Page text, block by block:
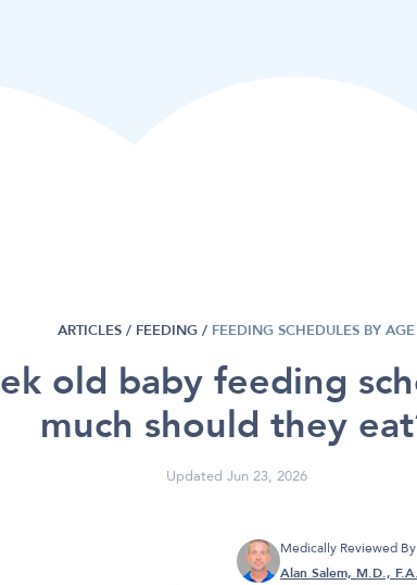
ARTICLES / FEEDING / FEEDING SCHEDULES BY AGE
old baby feeding
much should they
Updated Jun 23, 2026
Medically Reviewed By
Alan Salem, M.D.,